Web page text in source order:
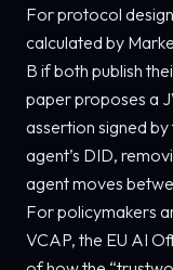
For protocol
calculated by
B if both publish
paper proposes a
assertion signed
agent’s DID,
agent moves
For policymakers
VCAP, the EU AI